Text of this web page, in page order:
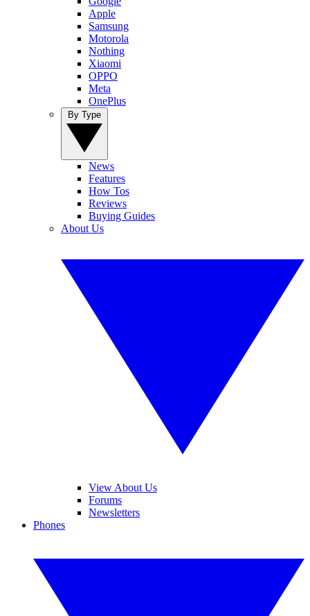
Apple
Samsung
Motorola
Nothing
Xiaomi
OPPO
Meta
OnePlus
News
Features
How Tos
Reviews
Buying Guides
About Us
View About Us
Forums
Newsletters
Phones